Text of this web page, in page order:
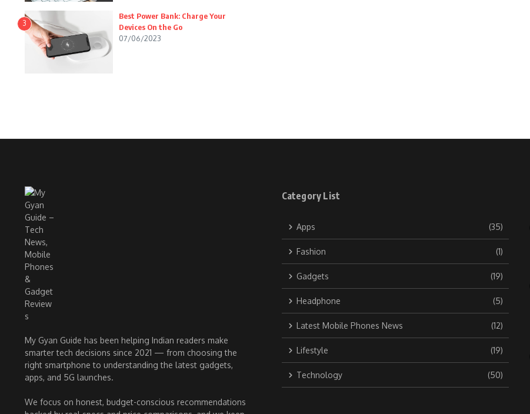
3
Best Power Bank: Charge Your
Devices On the Go
07/06/2023
My Gyan Guide has been helping Indian readers make
smarter tech decisions since 2021 — from choosing the
right smartphone to understanding the latest gadgets,
apps, and 5G launches.
We focus on honest, budget-conscious recommendations
Category List
Apps (35)
Fashion (1)
Gadgets (19)
Headphone (5)
Latest Mobile Phones News (12)
Lifestyle (19)
Technology (50)